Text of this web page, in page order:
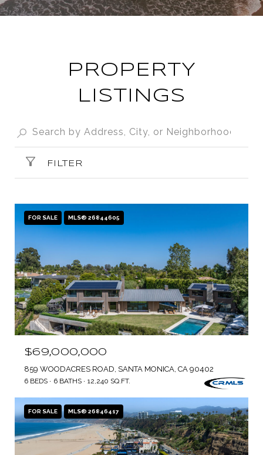
PROPERTY
LISTINGS
FILTER
FOR SALE MLS® 26844605
$69,000,000
859 WOODACRES ROAD, SANTA MONICA, CA 90402
6 BEDS 6 BATHS 12,240 SQ.FT.
FOR SALE MLS® 26846417